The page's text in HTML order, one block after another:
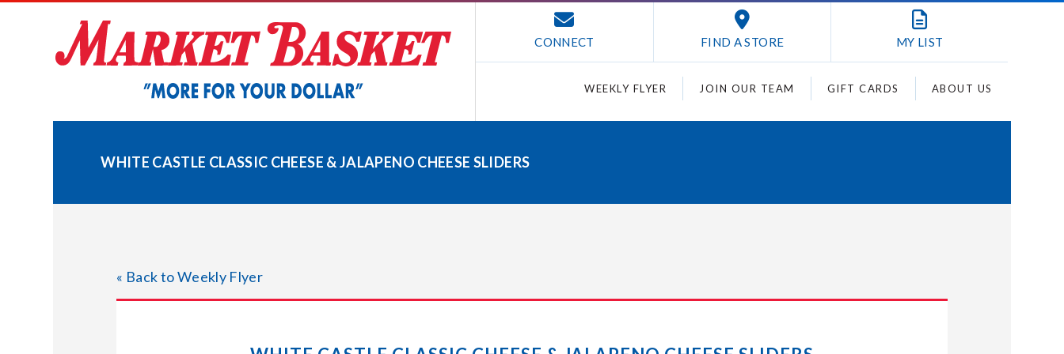
CONNECT FIND A STORE MY LIST
WEEKLY FLYER JOIN OUR TEAM GIFT CARDS ABOUT US
WHITE CASTLE CLASSIC CHEESE & JALAPENO CHEESE SLIDERS
« Back to Weekly Flyer